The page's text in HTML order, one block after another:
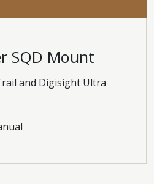
SQD Mount
and Digisight Ultra